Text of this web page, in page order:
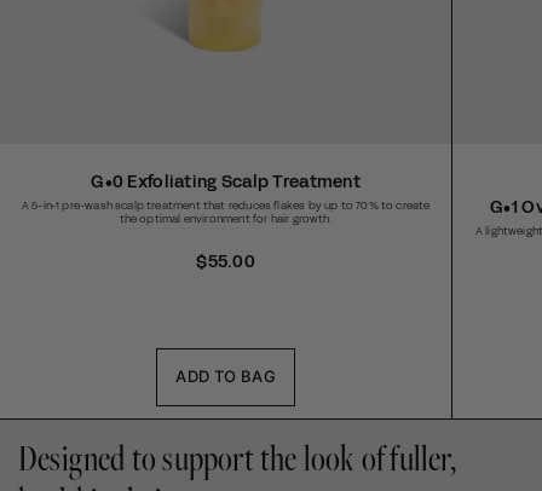
G•0 Exfoliating Scalp Treatment
A 5-in-1 pre-wash scalp treatment that reduces flakes by up to 70% to create
the optimal environment for hair growth.
R
l
a
r
p
i
$55.00
ADD TO BAG
G•1
A
Designed to support the look of fuller,